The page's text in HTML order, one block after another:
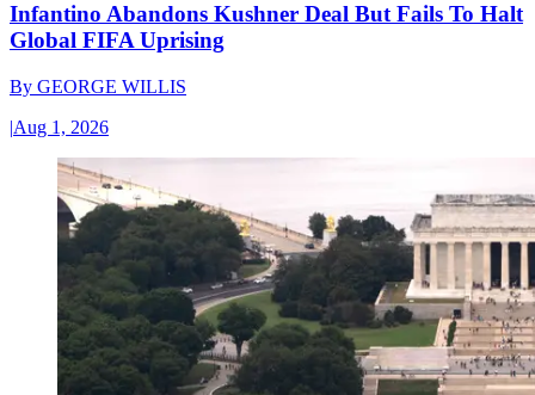
Infantino Abandons Kushner Deal But Fails To Halt
Global FIFA Uprising
By GEORGE WILLIS
|Aug 1, 2026